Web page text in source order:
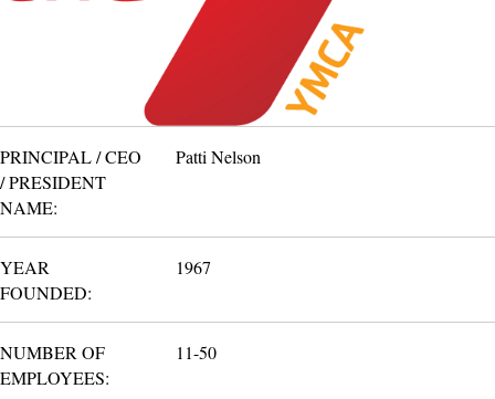
PRINCIPAL / CEO
/ PRESIDENT
NAME:
Patti Nelson
YEAR
FOUNDED:
1967
NUMBER OF
EMPLOYEES:
11-50